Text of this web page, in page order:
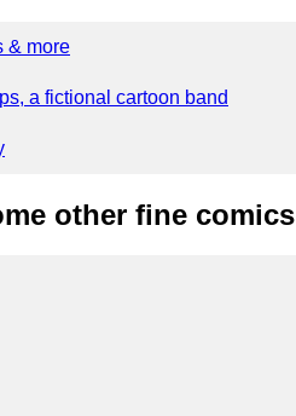
& more
a fictional cartoon band
other fine comics